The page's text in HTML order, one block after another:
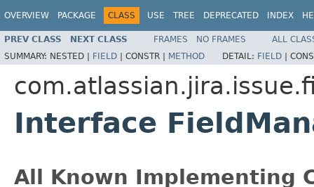
OVERVIEW PACKAGE CLASS USE TREE DEPRECATED INDEX
PREV CLASS NEXT CLASS FRAMES NO FRAMES
ALL
SUMMARY: NESTED | FIELD | CONSTR | METHOD DETAIL: FIELD |
Interface
All Known Implementing